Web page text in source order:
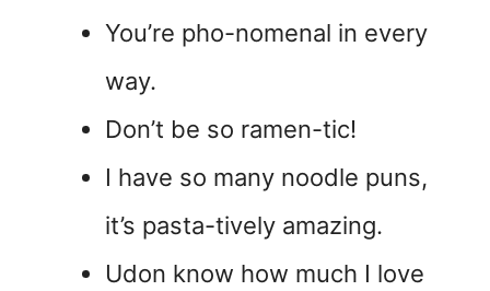
You’re pho-nomenal in every
way.
Don’t be so ramen-tic!
I have so many noodle puns,
it’s pasta-tively amazing.
Udon know how much I love